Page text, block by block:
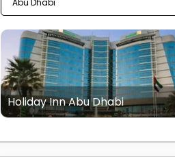
Holiday Inn Abu Dhabi